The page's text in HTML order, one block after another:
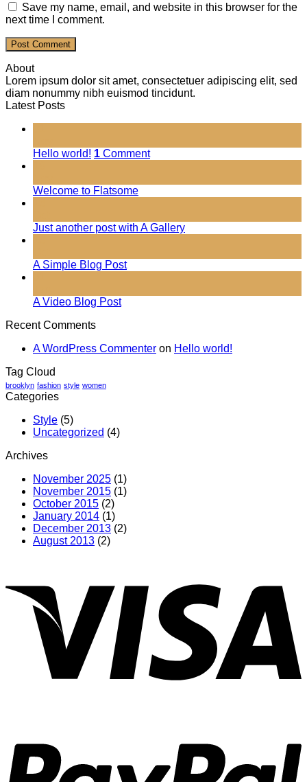
Save my name, email, and website in this browser for the
next time I comment.
About
Lorem ipsum dolor sit amet, consectetuer adipiscing elit, sed
diam nonummy nibh euismod tincidunt.
Latest Posts
Hello world! 1 Comment
Welcome to Flatsome
Just another post with A Gallery
A Simple Blog Post
A Video Blog Post
Recent Comments
A WordPress Commenter on Hello world!
Tag Cloud
brooklyn fashion style women
Categories
Style (5)
Uncategorized (4)
Archives
November 2025 (1)
November 2015 (1)
October 2015 (2)
January 2014 (1)
December 2013 (2)
August 2013 (2)